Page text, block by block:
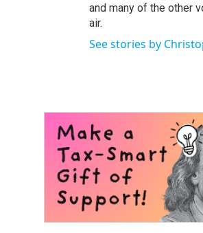
and many of the other
air.
See stories by